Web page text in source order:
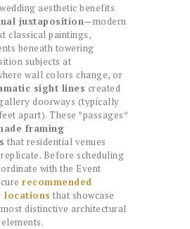
aesthetic benefits
juxtaposition—modern
classical paintings,
beneath towering
subjects at
wall colors change, or
sight lines created
doorways (typically
apart). These *passages*
framing
that residential venues
Before scheduling
with the Event
recommended
locations that showcase
most distinctive architectural